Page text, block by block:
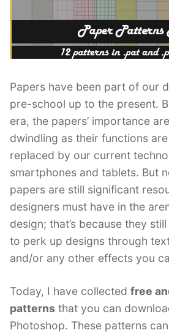
Papers have been part of our
pre-school up to the present.
era, the papers’ importance
dwindling as their functions
replaced by our current
smartphones and tablets. But
papers are still significant
designers must have in the
design; that’s because they
to perk up designs through
and/or any other effects you
Today, I have collected free
patterns that you can
Photoshop. These patterns